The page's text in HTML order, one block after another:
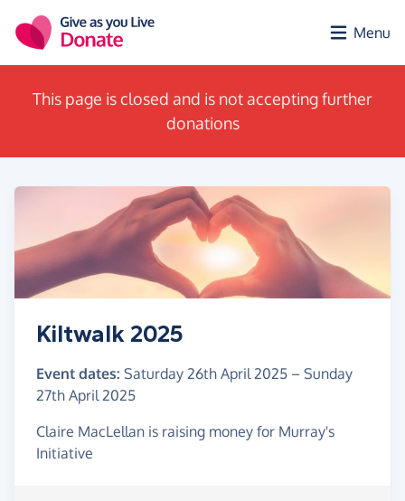
Menu
This page is closed and is not accepting further
donations
Kiltwalk 2025
Event dates: Saturday 26th April 2025 – Sunday
27th April 2025
Claire MacLellan is raising money for Murray's
Initiative